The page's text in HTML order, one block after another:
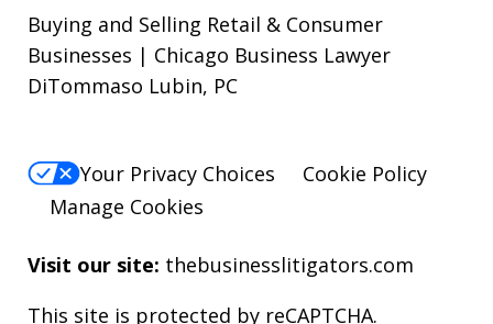
Buying and Selling Retail & Consumer
Businesses | Chicago Business Lawyer
DiTommaso Lubin, PC
Your Privacy Choices
Cookie Policy
Manage Cookies
Visit our site: thebusinesslitigators.com
This site is protected by reCAPTCHA.